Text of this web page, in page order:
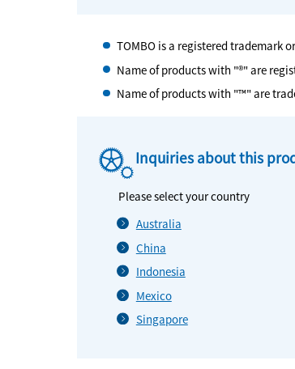
TOMBO is a registered trademark
Name of products with "®" are
Name of products with "™" are
Inquiries about this
Please select your country
Australia
China
Indonesia
Mexico
Singapore